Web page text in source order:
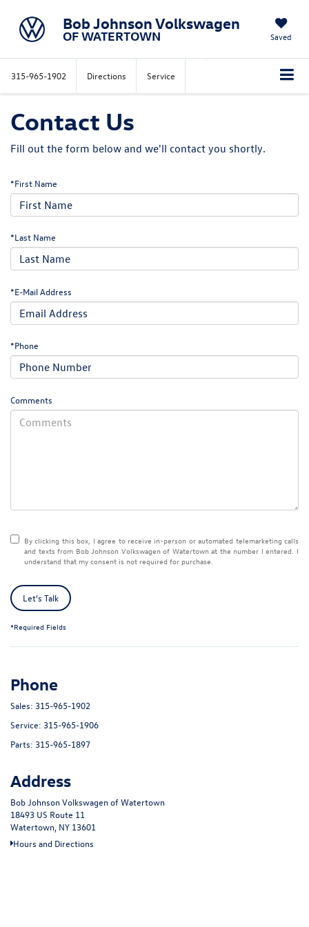
Bob Johnson Volkswagen
OF WATERTOWN Saved
315-965-1902 Directions Service
Contact Us
Fill out the form below and we'll contact you shortly.
*First Name
*Last Name
*E-Mail Address
*Phone
Comments
By clicking this box, I agree to receive in-person or automated telemarketing calls
and texts from Bob Johnson Volkswagen of Watertown at the number I entered. I
understand that my consent is not required for purchase.
Let's Talk
*Required Fields
Phone
Sales: 315-965-1902
Service: 315-965-1906
Parts: 315-965-1897
Address
Bob Johnson Volkswagen of Watertown
18493 US Route 11
Watertown, NY 13601
Hours and Directions